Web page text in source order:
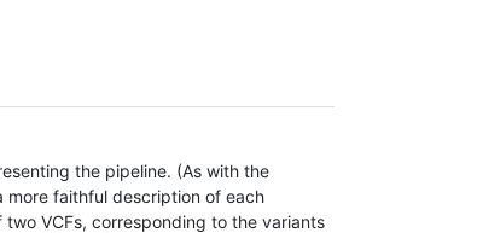
the pipeline. (As with the
more faithful description of each
VCFs, corresponding to the variants